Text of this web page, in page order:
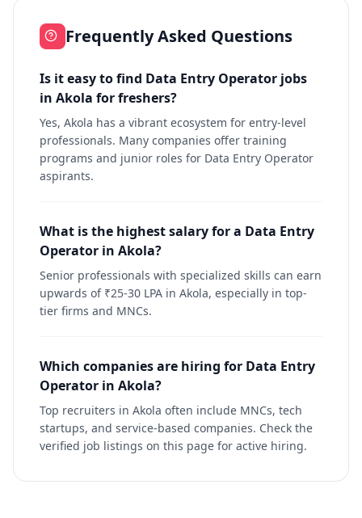
Frequently Asked Questions
Is it easy to find Data Entry Operator jobs
in Akola for freshers?
Yes, Akola has a vibrant ecosystem for entry-level
professionals. Many companies offer training
programs and junior roles for Data Entry Operator
aspirants.
What is the highest salary for a Data Entry
Operator in Akola?
Senior professionals with specialized skills can earn
upwards of ₹25-30 LPA in Akola, especially in top-
tier firms and MNCs.
Which companies are hiring for Data Entry
Operator in Akola?
Top recruiters in Akola often include MNCs, tech
startups, and service-based companies. Check the
verified job listings on this page for active hiring.